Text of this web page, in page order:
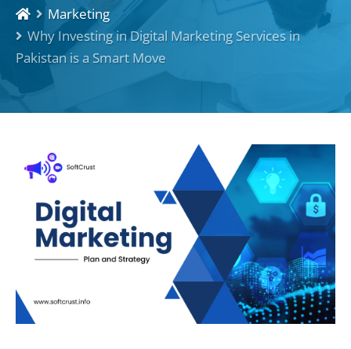
Marketing
Why Investing in Digital Marketing Services in
Pakistan is a Smart Move